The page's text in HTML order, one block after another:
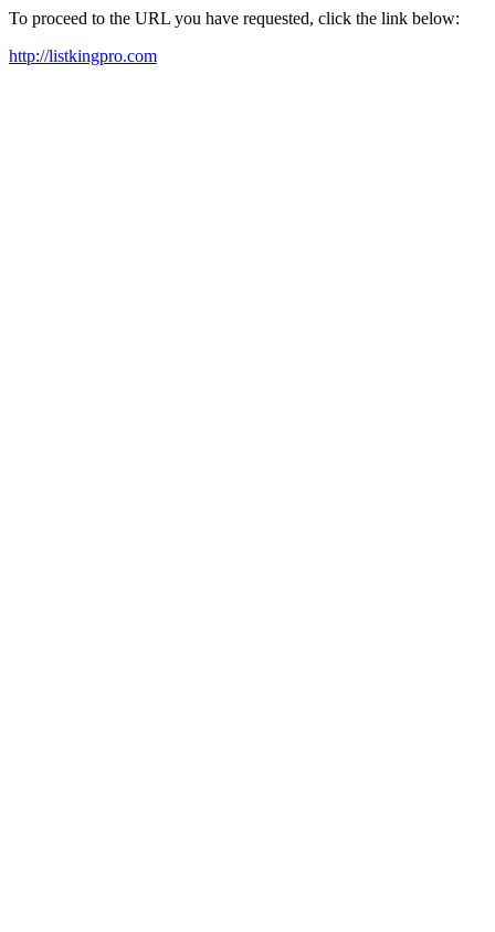
To proceed to the URL you have requested, click the link below:
http://listkingpro.com